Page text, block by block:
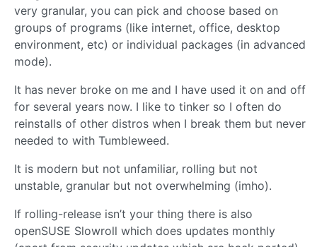
very granular, you can pick and choose based on
groups of programs (like internet, office, desktop
environment, etc) or individual packages (in advanced
mode).
It has never broke on me and I have used it on and off
for several years now. I like to tinker so I often do
reinstalls of other distros when I break them but never
needed to with Tumbleweed.
It is modern but not unfamiliar, rolling but not
unstable, granular but not overwhelming (imho).
If rolling-release isn’t your thing there is also
openSUSE Slowroll which does updates monthly